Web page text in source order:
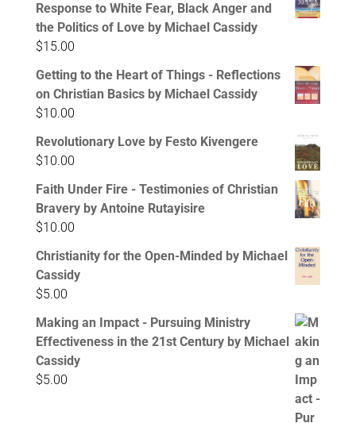
Response to White Fear, Black Anger and
the Politics of Love by Michael Cassidy
$15.00
Getting to the Heart of Things - Reflections
on Christian Basics by Michael Cassidy
$10.00
Revolutionary Love by Festo Kivengere
$10.00
Faith Under Fire - Testimonies of Christian
Bravery by Antoine Rutayisire
$10.00
Christianity for the Open-Minded by Michael
Cassidy
$5.00
Making an Impact - Pursuing Ministry
Effectiveness in the 21st Century by Michael
Cassidy
$5.00